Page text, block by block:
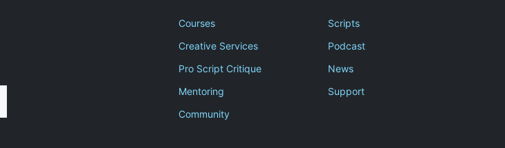
Courses
Creative Services
Pro Script Critique
Mentoring
Community
Scripts
Podcast
News
Support